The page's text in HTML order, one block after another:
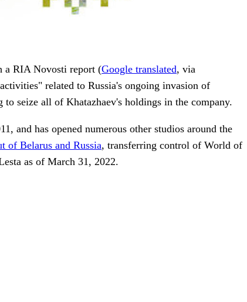
a RIA Novosti report (Google translated, via
related to Russia's ongoing invasion of
to seize all of Khatazhaev's holdings in the company.
and has opened numerous other studios around the
of Belarus and Russia, transferring control of World of
as of March 31, 2022.